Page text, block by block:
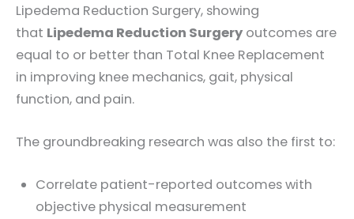
Lipedema Reduction Surgery, showing
that Lipedema Reduction Surgery outcomes are
equal to or better than Total Knee Replacement
in improving knee mechanics, gait, physical
function, and pain.
The groundbreaking research was also the first to:
Correlate patient-reported outcomes with
objective physical measurement